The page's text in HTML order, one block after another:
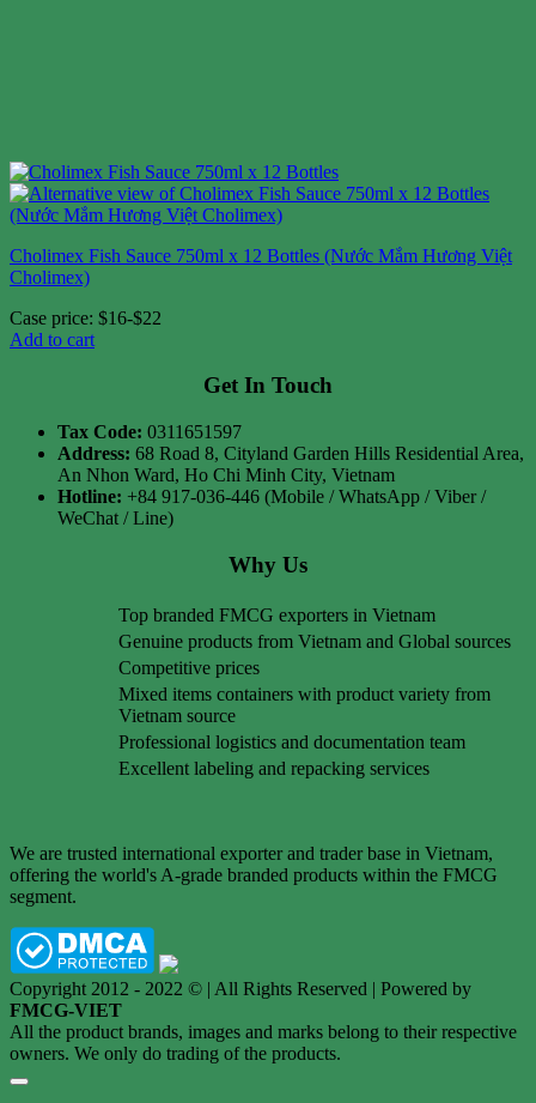
Cholimex Fish Sauce 750ml x 12 Bottles (Nước Mắm Hương Việt
Cholimex)
Case price: $16-$22
Add to cart
Get In Touch
Tax Code: 0311651597
Address: 68 Road 8, Cityland Garden Hills Residential Area,
An Nhon Ward, Ho Chi Minh City, Vietnam
Hotline: +84 917-036-446 (Mobile / WhatsApp / Viber /
WeChat / Line)
Why Us
Top branded FMCG exporters in Vietnam
Genuine products from Vietnam and Global sources
Competitive prices
Mixed items containers with product variety from
Vietnam source
Professional logistics and documentation team
Excellent labeling and repacking services
We are trusted international exporter and trader base in Vietnam,
offering the world's A-grade branded products within the FMCG
segment.
Copyright 2012 - 2022 © | All Rights Reserved | Powered by
FMCG-VIET
All the product brands, images and marks belong to their respective
owners. We only do trading of the products.